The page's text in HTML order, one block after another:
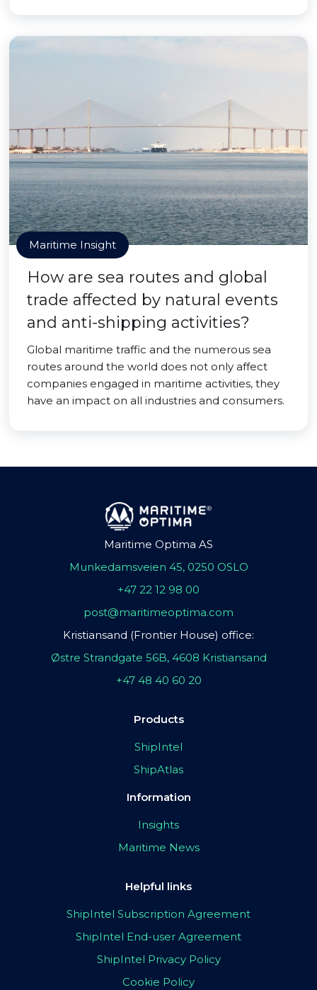
Maritime Insight
How are sea routes and global
trade affected by natural events
and anti-shipping activities?
Global maritime traffic and the numerous sea
routes around the world does not only affect
companies engaged in maritime activities, they
have an impact on all industries and consumers.
Maritime Optima AS
Munkedamsveien 45, 0250 OSLO
+47 22 12 98 00
post@maritimeoptima.com
Kristiansand (Frontier House) office:
Østre Strandgate 56B, 4608 Kristiansand
+47 48 40 60 20
Products
ShipIntel
ShipAtlas
Information
Insights
Maritime News
Helpful links
ShipIntel Subscription Agreement
ShipIntel End-user Agreement
ShipIntel Privacy Policy
Cookie Policy